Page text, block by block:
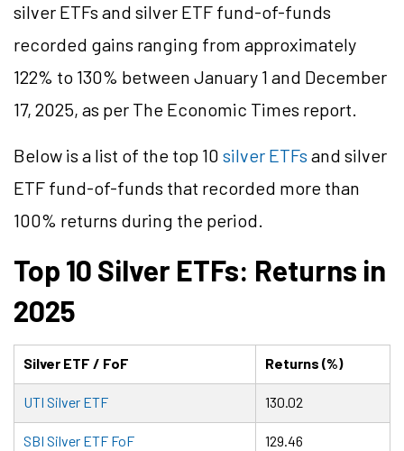
silver ETFs and silver ETF fund-of-funds
recorded gains ranging from approximately
122% to 130% between January 1 and December
17, 2025, as per The Economic Times report.
Below is a list of the top 10 silver ETFs and silver
ETF fund-of-funds that recorded more than
100% returns during the period.
Top 10 Silver ETFs: Returns in
2025
Silver ETF / FoF Returns (%)
UTI Silver ETF 130.02
SBI Silver ETF FoF 129.46